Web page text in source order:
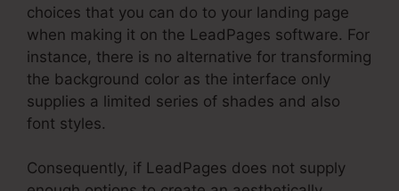
choices that you can do to your landing page
when making it on the LeadPages software. For
instance, there is no alternative for transforming
the background color as the interface only
supplies a limited series of shades and also
font styles.
Consequently, if LeadPages does not supply